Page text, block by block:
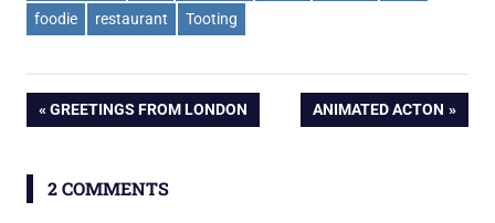
foodie
restaurant Tooting
Post
PREVIOUS
POST:
GREETINGS FROM LONDON
NEXT
POST:
ANIMATED ACTON
2 COMMENTS